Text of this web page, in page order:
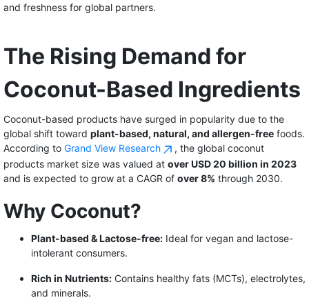
and freshness for global partners.
The Rising Demand for
Coconut-Based Ingredients
Coconut-based products have surged in popularity due to the
global shift toward plant-based, natural, and allergen-free foods.
According to Grand View Research
, the global coconut
products market size was valued at over USD 20 billion in 2023
and is expected to grow at a CAGR of over 8% through 2030.
Why Coconut?
Plant-based & Lactose-free: Ideal for vegan and lactose-
intolerant consumers.
Rich in Nutrients: Contains healthy fats (MCTs), electrolytes,
and minerals.